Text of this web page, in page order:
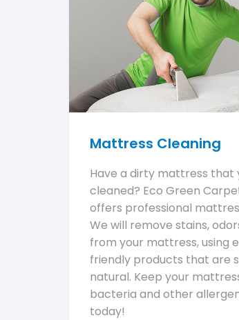
Mattress Cleaning
Have a dirty mattress that
cleaned? Eco Green
offers professional
We will remove stains,
from your mattress, using
friendly products that are
natural. Keep your
bacteria and other
today!